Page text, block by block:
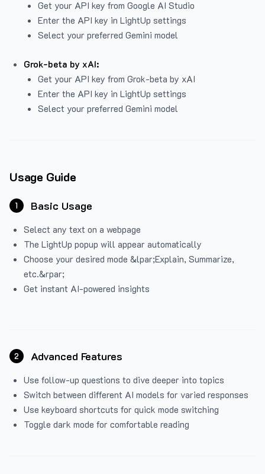
Get your API key from Google AI Studio
Enter the API key in LightUp settings
Select your preferred Gemini model
Grok-beta by xAI:
Get your API key from Grok-beta by xAI
Enter the API key in LightUp settings
Select your preferred Gemini model
Usage Guide
1 Basic Usage
Select any text on a webpage
The LightUp popup will appear automatically
Choose your desired mode &lpar;Explain, Summarize,
etc.&rpar;
Get instant AI-powered insights
2 Advanced Features
Use follow-up questions to dive deeper into topics
Switch between different AI models for varied responses
Use keyboard shortcuts for quick mode switching
Toggle dark mode for comfortable reading